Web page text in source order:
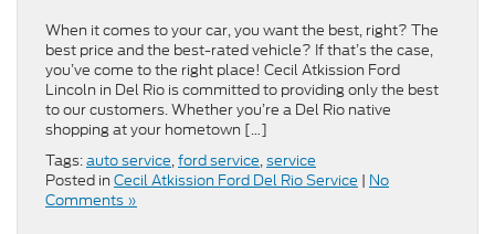
When it comes to your car, you want the best, right? The
best price and the best-rated vehicle? If that’s the case,
you’ve come to the right place! Cecil Atkission Ford
Lincoln in Del Rio is committed to providing only the best
to our customers. Whether you’re a Del Rio native
shopping at your hometown […]
Tags:auto service,ford service,service
Posted in Cecil Atkission Ford Del Rio Service | No
Comments »